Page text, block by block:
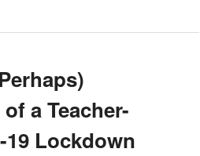
a Teacher-
Lockdown